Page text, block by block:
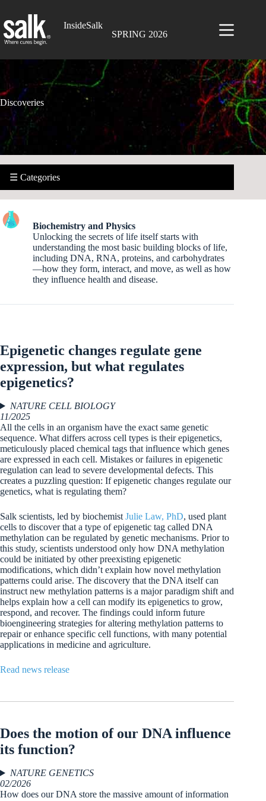
content
InsideSalk
SPRING 2026
Discoveries
☰ Categories
Biochemistry and Physics
Unlocking the secrets of life itself starts with
understanding the most basic building blocks of life,
including DNA, RNA, proteins, and carbohydrates
—how they form, interact, and move, as well as how
they influence health and disease.
Epigenetic changes regulate gene
expression, but what regulates
epigenetics?
NATURE CELL BIOLOGY
11/2025
All the cells in an organism have the exact same genetic
sequence. What differs across cell types is their epigenetics,
meticulously placed chemical tags that influence which genes
are expressed in each cell. Mistakes or failures in epigenetic
regulation can lead to severe developmental defects. This
creates a puzzling question: If epigenetic changes regulate our
genetics, what is regulating them?
Salk scientists, led by biochemist Julie Law, PhD, used plant
cells to discover that a type of epigenetic tag called DNA
methylation can be regulated by genetic mechanisms. Prior to
this study, scientists understood only how DNA methylation
could be initiated by other preexisting epigenetic
modifications, which didn’t explain how novel methylation
patterns could arise. The discovery that the DNA itself can
instruct new methylation patterns is a major paradigm shift and
helps explain how a cell can modify its epigenetics to grow,
respond, and recover. The findings could inform future
bioengineering strategies for altering methylation patterns to
repair or enhance specific cell functions, with many potential
applications in medicine and agriculture.
Read news release
Does the motion of our DNA influence
its function?
NATURE GENETICS
02/2026
How does our DNA store the massive amount of information